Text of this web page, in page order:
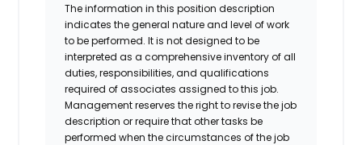
The information in this position description
indicates the general nature and level of work
to be performed. It is not designed to be
interpreted as a comprehensive inventory of all
duties, responsibilities, and qualifications
required of associates assigned to this job.
Management reserves the right to revise the job
description or require that other tasks be
performed when the circumstances of the job